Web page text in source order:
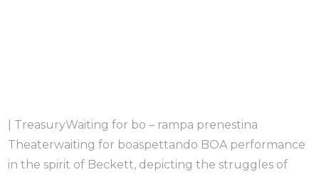
| TreasuryWaiting for bo – rampa prenestina
Theaterwaiting for boaspettando BOA performance
in the spirit of Beckett, depicting the struggles of